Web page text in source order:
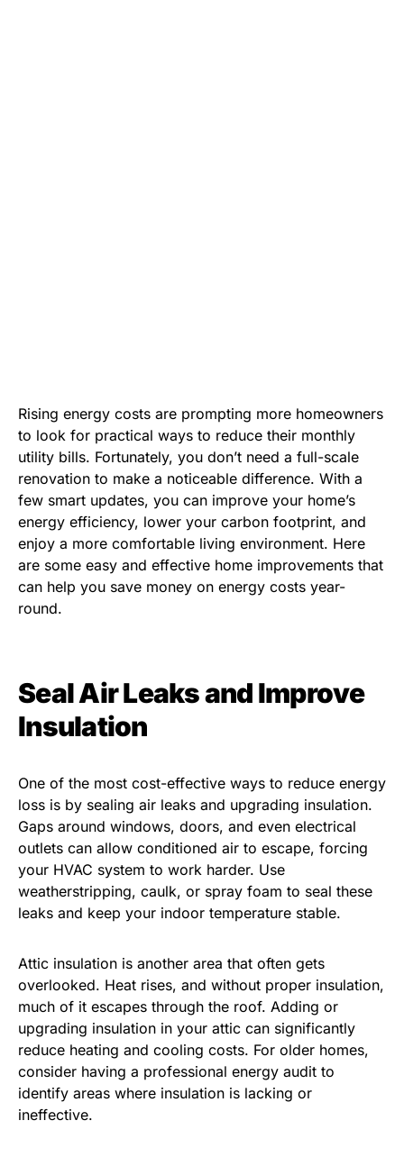
Rising energy costs are prompting more homeowners
to look for practical ways to reduce their monthly
utility bills. Fortunately, you don’t need a full-scale
renovation to make a noticeable difference. With a
few smart updates, you can improve your home’s
energy efficiency, lower your carbon footprint, and
enjoy a more comfortable living environment. Here
are some easy and effective home improvements that
can help you save money on energy costs year-
round.
Seal Air Leaks and Improve
Insulation
One of the most cost-effective ways to reduce energy
loss is by sealing air leaks and upgrading insulation.
Gaps around windows, doors, and even electrical
outlets can allow conditioned air to escape, forcing
your HVAC system to work harder. Use
weatherstripping, caulk, or spray foam to seal these
leaks and keep your indoor temperature stable.
Attic insulation is another area that often gets
overlooked. Heat rises, and without proper insulation,
much of it escapes through the roof. Adding or
upgrading insulation in your attic can significantly
reduce heating and cooling costs. For older homes,
consider having a professional energy audit to
identify areas where insulation is lacking or
ineffective.